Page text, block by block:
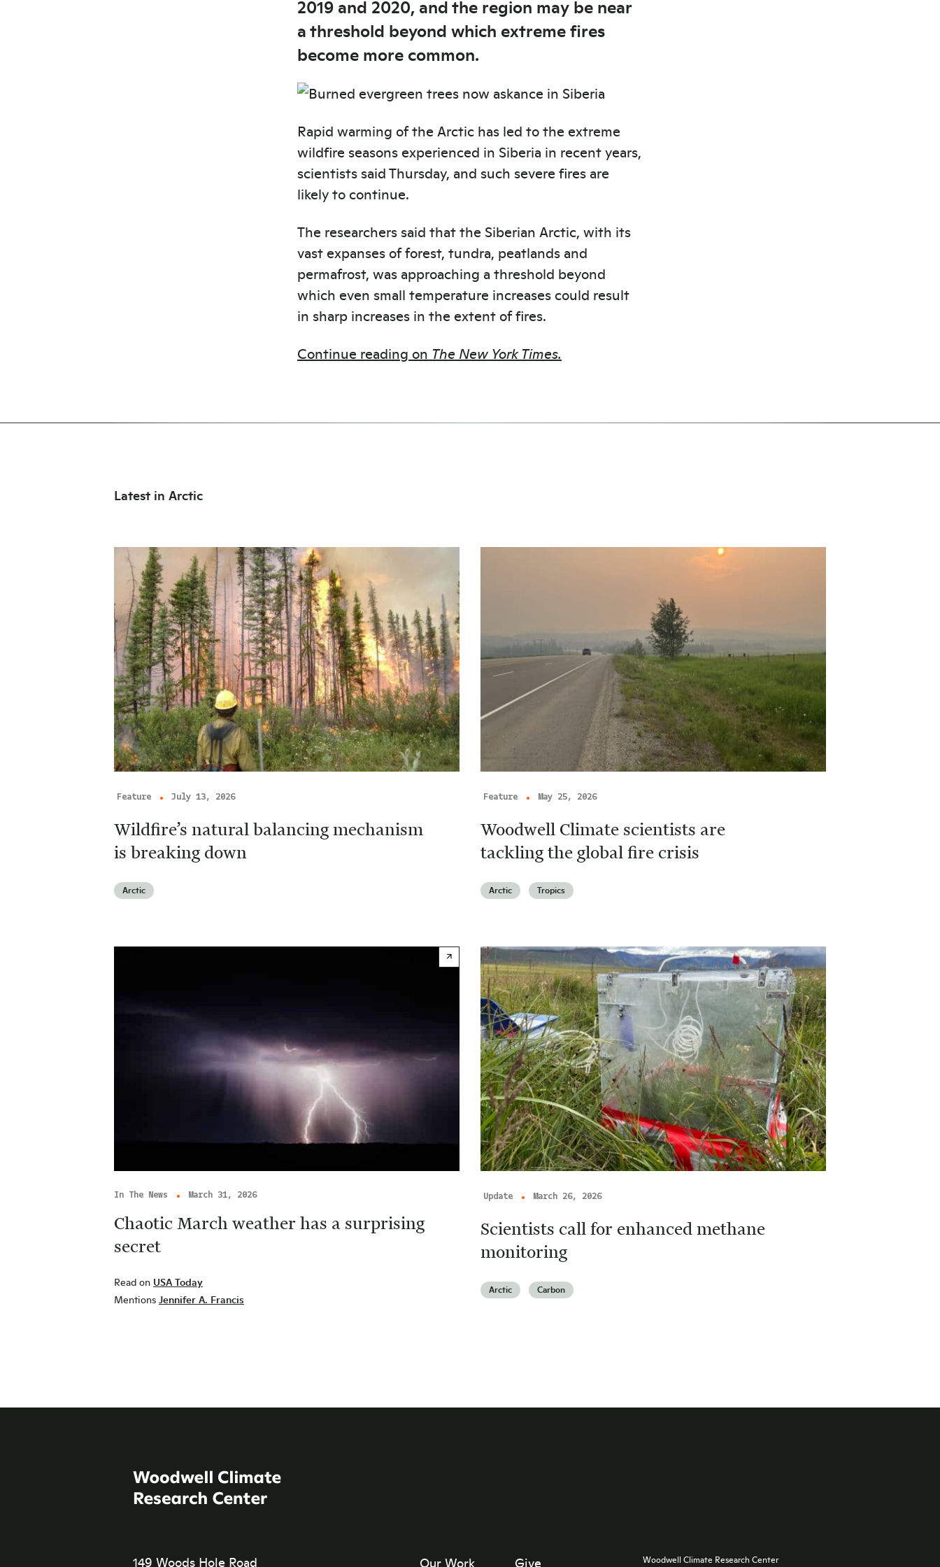
2019 and 2020, and the region may be near
a threshold beyond which extreme fires
become more common.
Rapid warming of the Arctic has led to the extreme
wildfire seasons experienced in Siberia in recent years,
scientists said Thursday, and such severe fires are
likely to continue.
The researchers said that the Siberian Arctic, with its
vast expanses of forest, tundra, peatlands and
permafrost, was approaching a threshold beyond
which even small temperature increases could result
in sharp increases in the extent of fires.
Continue reading on The New York Times.
Latest in Arctic
Feature July 13, 2026
Wildfire’s natural balancing mechanism
is breaking down
Arctic
Feature May 25, 2026
Woodwell Climate scientists are
tackling the global fire crisis
Arctic Tropics
In The News March 31, 2026
Chaotic March weather has a surprising
secret
Read on USA Today
Mentions Jennifer A. Francis
Update March 26, 2026
Scientists call for enhanced methane
monitoring
Arctic Carbon
149 Woods Hole Road Our Work Give
Woodwell Climate Research Center